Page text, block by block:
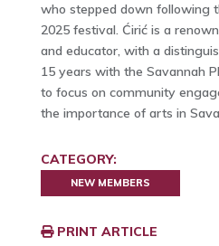
who stepped down following
2025 festival. Ćirić is a
and educator, with a
15 years with the Savannah
to focus on community
the importance of arts in
CATEGORY:
NEW MEMBERS
PRINT ARTICLE